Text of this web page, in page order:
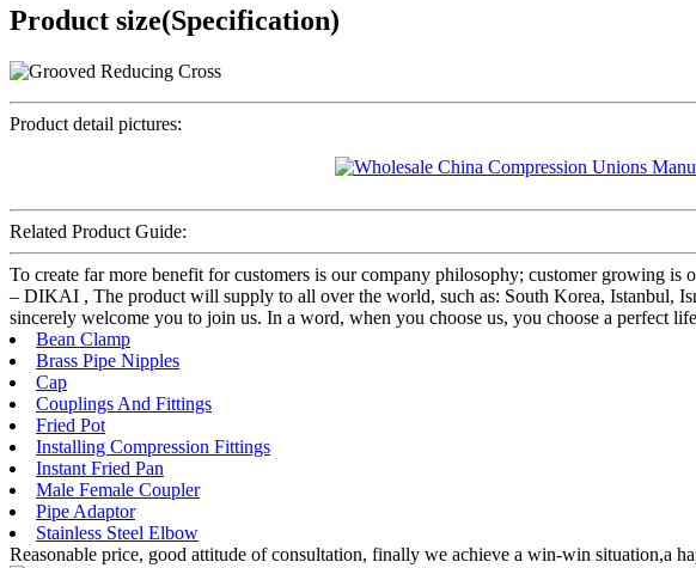
Product size(Specification)
Product detail pictures:
Related Product Guide:
To create far more benefit for customers is our company philosophy; customer growing
– DIKAI , The product will supply to all over the world, such as: South Korea, Istanbul,
sincerely welcome you to join us. In a word, when you choose us, you choose a perfect
Bean Clamp
Brass Pipe Nipples
Cap
Couplings And Fittings
Fried Pot
Installing Compression Fittings
Instant Fried Pan
Male Female Coupler
Pipe Adaptor
Stainless Steel Elbow
Reasonable price, good attitude of consultation, finally we achieve a win-win situation,a